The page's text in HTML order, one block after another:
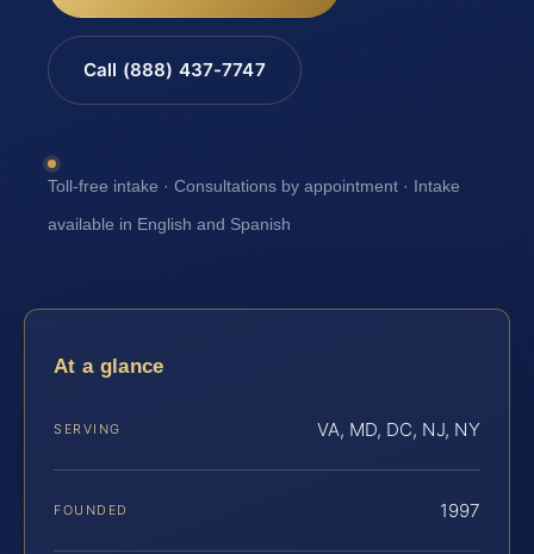
Call (888) 437-7747
Toll-free intake · Consultations by appointment · Intake
available in English and Spanish
At a glance
SERVING VA, MD, DC, NJ, NY
FOUNDED 1997